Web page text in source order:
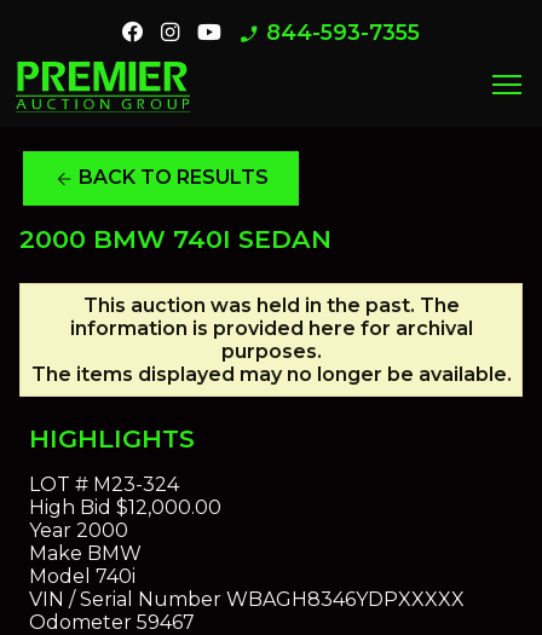
phone_enabled 844-593-7355
menu
arrow_back BACK TO RESULTS
2000 BMW 740I SEDAN
This auction was held in the past. The
information is provided here for archival
purposes.
The items displayed may no longer be available.
HIGHLIGHTS
LOT #M23-324
High Bid $12,000.00
Year2000
Make BMW
Model 740i
VIN / Serial NumberWBAGH8346YDPXXXXX
Odometer59467